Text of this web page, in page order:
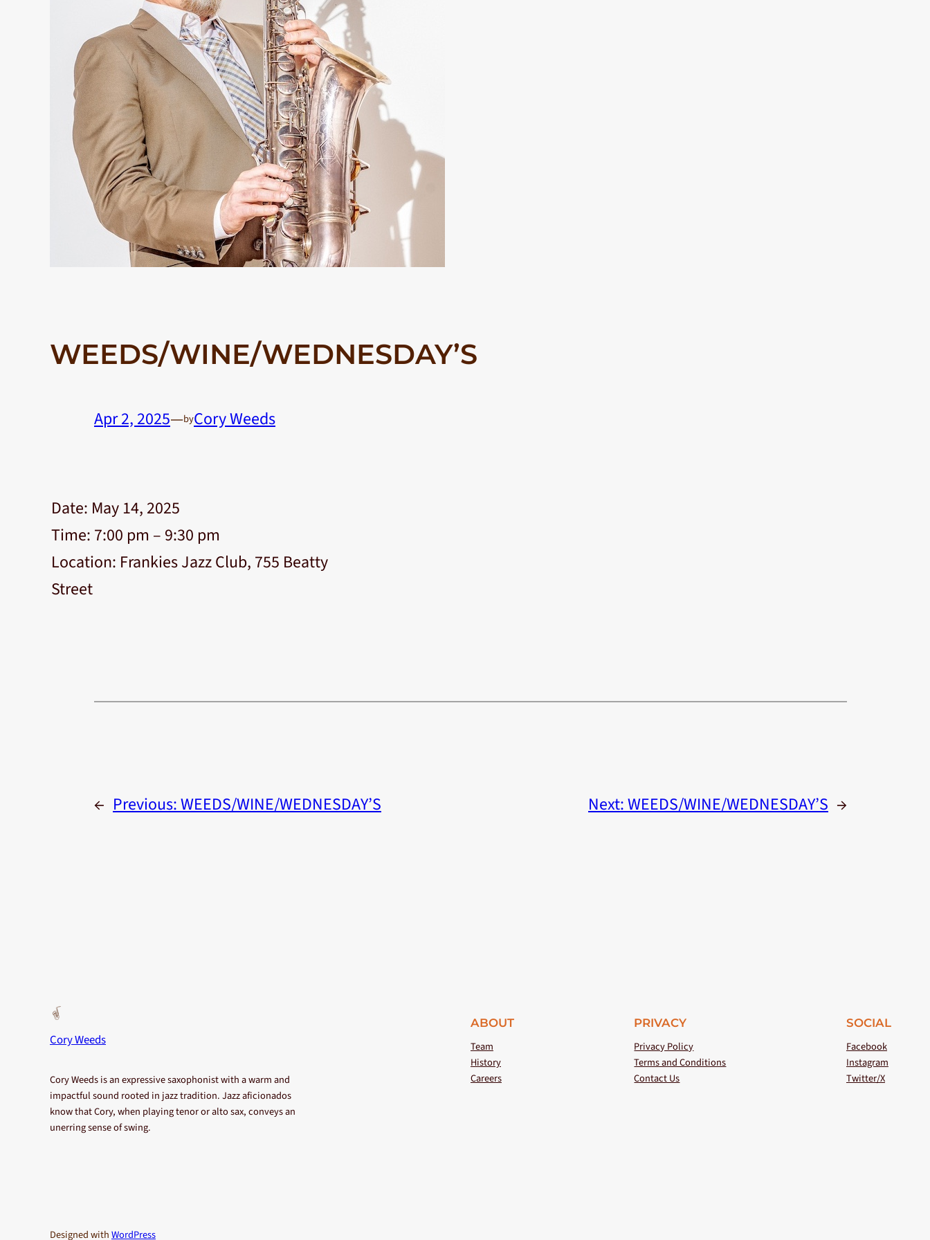
WEEDS/WINE/WEDNESDAY’S
Apr 2, 2025—byCory Weeds
Date: May 14, 2025
Time: 7:00 pm – 9:30 pm
Location: Frankies Jazz Club, 755 Beatty
Street
← Previous:WEEDS/WINE/WEDNESDAY’S Next:WEEDS/WINE/WEDNESDAY’S →
Cory Weeds
Cory Weeds is an expressive saxophonist with a warm and
impactful sound rooted in jazz tradition. Jazz aficionados
know that Cory, when playing tenor or alto sax, conveys an
unerring sense of swing.
ABOUT
Team
History
Careers
PRIVACY
Privacy Policy
Terms and Conditions
Contact Us
SOCIAL
Facebook
Instagram
Twitter/X
Designed withWordPress